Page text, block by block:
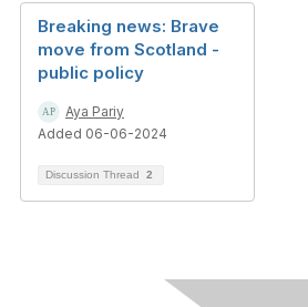
Breaking news: Brave
move from Scotland -
public policy
Aya Pariy
Added 06-06-2024
Discussion Thread 2